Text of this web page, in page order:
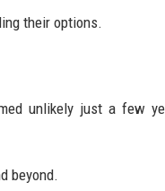
their options.
unlikely just a few
beyond.